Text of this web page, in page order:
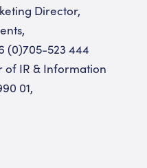
Director,
(0)705-523 444
IR & Information
01,